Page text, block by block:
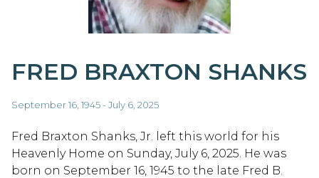
FRED BRAXTON SHANKS
September 16, 1945 - July 6, 2025
Fred Braxton Shanks, Jr. left this world for his
Heavenly Home on Sunday, July 6, 2025. He was
born on September 16, 1945 to the late Fred B.